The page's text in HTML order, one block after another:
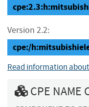
Version 2.2:
cpe:/
Read information
CPE NAME